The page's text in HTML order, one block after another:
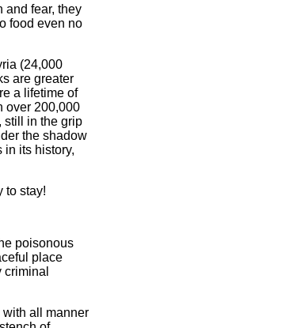
and fear, they
food even no
(24,000
are greater
a lifetime of
over 200,000
still in the grip
the shadow
in its history,
to stay!
poisonous
place
with all manner